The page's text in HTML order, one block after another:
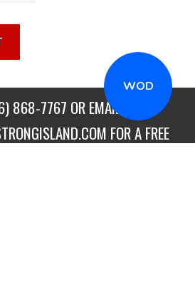
WOD
868-7767 OR EMAIL
FOR A FREE